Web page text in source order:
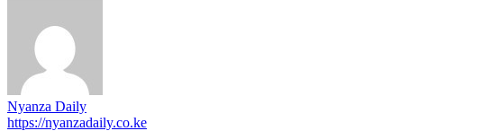
Nyanza Daily
https://nyanzadaily.co.ke